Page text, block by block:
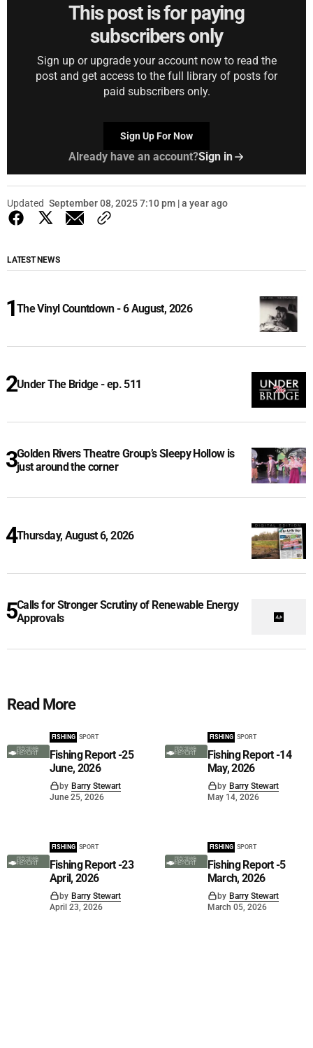
This post is for paying
subscribers only
Sign up or upgrade your account now to read the
post and get access to the full library of posts for
paid subscribers only.
Sign Up For Now
Already have an account?Sign in
Updated September 08, 2025 7:10 pm | a year ago
LATEST NEWS
The Vinyl Countdown - 6 August, 2026
Under The Bridge - ep. 511
Golden Rivers Theatre Group’s Sleepy Hollow is
just around the corner
Thursday, August 6, 2026
Calls for Stronger Scrutiny of Renewable Energy
Approvals
Read More
FISHING SPORT
Fishing Report -25
June, 2026
by Barry Stewart
June 25, 2026
FISHING SPORT
Fishing Report -14
May, 2026
by Barry Stewart
May 14, 2026
FISHING SPORT
Fishing Report -23
April, 2026
by Barry Stewart
April 23, 2026
FISHING SPORT
Fishing Report -5
March, 2026
by Barry Stewart
March 05, 2026